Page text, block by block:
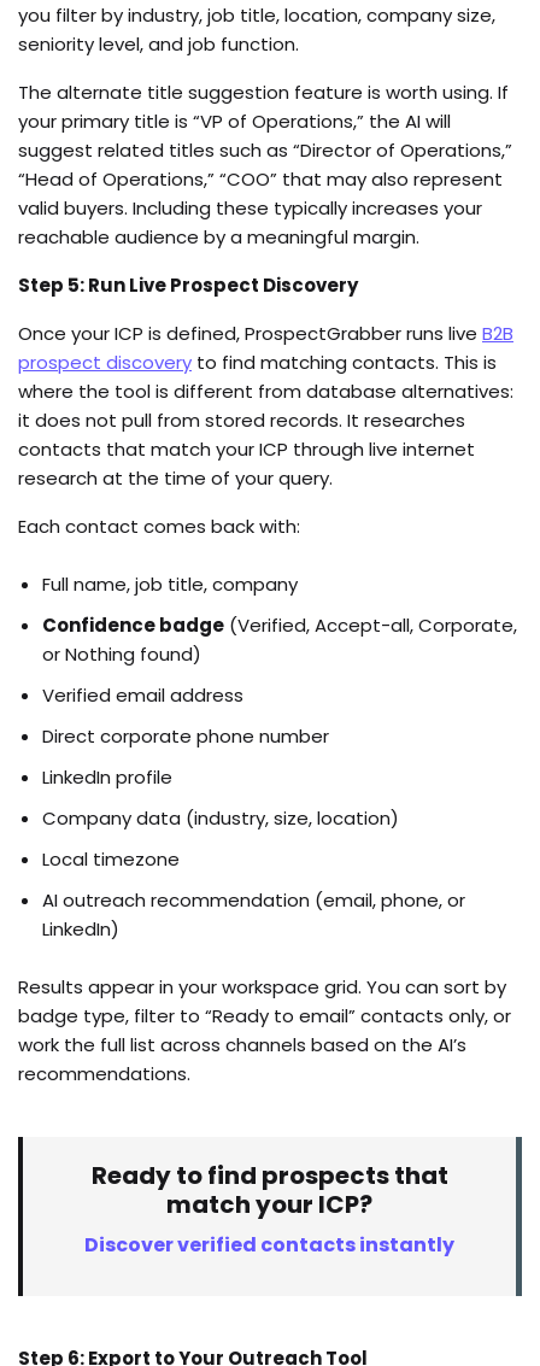
you filter by industry, job title, location, company size,
seniority level, and job function.
The alternate title suggestion feature is worth using. If
your primary title is “VP of Operations,” the AI will
suggest related titles such as “Director of Operations,”
“Head of Operations,” “COO” that may also represent
valid buyers. Including these typically increases your
reachable audience by a meaningful margin.
Step 5: Run Live Prospect Discovery
Once your ICP is defined, ProspectGrabber runs live B2B
prospect discovery to find matching contacts. This is
where the tool is different from database alternatives:
it does not pull from stored records. It researches
contacts that match your ICP through live internet
research at the time of your query.
Each contact comes back with:
Full name, job title, company
Confidence badge (Verified, Accept-all, Corporate,
or Nothing found)
Verified email address
Direct corporate phone number
LinkedIn profile
Company data (industry, size, location)
Local timezone
AI outreach recommendation (email, phone, or
LinkedIn)
Results appear in your workspace grid. You can sort by
badge type, filter to “Ready to email” contacts only, or
work the full list across channels based on the AI’s
recommendations.
Ready to find prospects that
match your ICP?
Discover verified contacts instantly
Step 6: Export to Your Outreach Tool